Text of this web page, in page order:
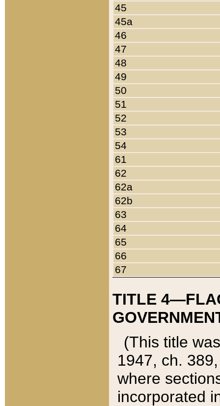
45
45a
46
47
48
49
50
51
52
53
54
61
62
62a
62b
63
64
65
66
67
TITLE
(This title
1947, ch.
where
incorporated